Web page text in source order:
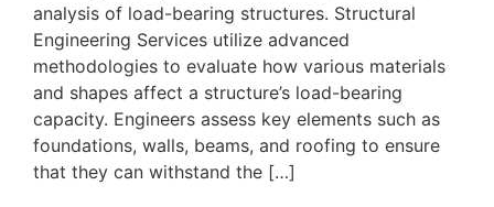
analysis of load-bearing structures. Structural
Engineering Services utilize advanced
methodologies to evaluate how various materials
and shapes affect a structure’s load-bearing
capacity. Engineers assess key elements such as
foundations, walls, beams, and roofing to ensure
that they can withstand the […]